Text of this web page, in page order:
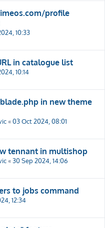
profile
10:33
in catalogue list
10:14
in new theme
«03 Oct 2024, 08:01
tennant in multishop
«30 Sep 2024, 14:06
to jobs command
12:34